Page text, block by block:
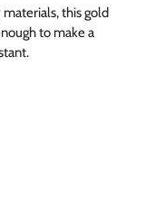
this gold
to make a